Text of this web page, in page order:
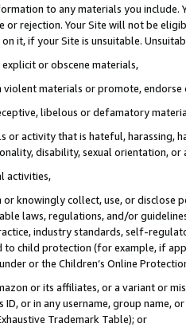
to any materials you
rejection. Your Site will not be
it, if your Site is unsuitable.
or obscene materials,
materials or promote,
libelous or defamatory
or activity that is hateful, harassing,
disability, sexual orientation, or
activities,
knowingly collect, use, or
laws, regulations, and/or
industry standards, self-
child protection (for example, if
or the Children’s Online
or its affiliates, or a variant or
ID, or in any username, group
Trademark Table); or